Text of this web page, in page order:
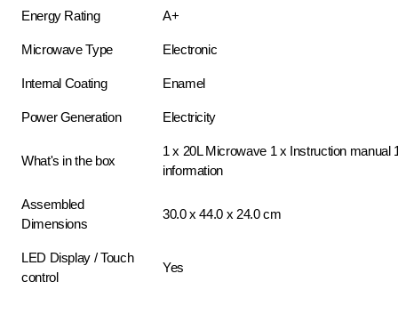
Energy Rating A+
Microwave Type Electronic
Internal Coating Enamel
Power Generation Electricity
What's in the box
1 x 20L Microwave 1 x Instruction manual
information
Assembled
Dimensions
30.0 x 44.0 x 24.0 cm
LED Display / Touch
control
Yes